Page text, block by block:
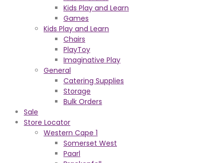
Kids Play and Learn
Games
Kids Play and Learn
Chairs
PlayToy
Imaginative Play
General
Catering Supplies
Storage
Bulk Orders
Sale
Store Locator
Western Cape 1
Somerset West
Paarl